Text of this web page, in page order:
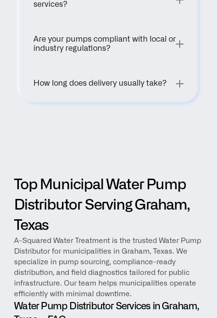
services?
Are your pumps compliant with local or
industry regulations?
How long does delivery usually take?
Top Municipal Water Pump
Distributor Serving Graham,
Texas
A-Squared Water Treatment is the trusted Water Pump
Distributor for municipalities in Graham, Texas. We
specialize in pump sourcing, compliance-ready
distribution, and field diagnostics tailored for public
infrastructure. Our team helps municipalities operate
efficiently with minimal downtime.
Water Pump Distributor Services in Graham,